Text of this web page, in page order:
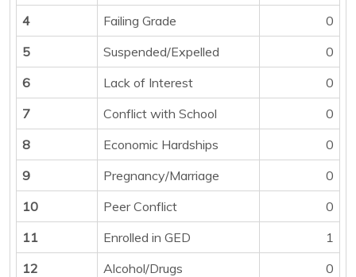
4 Failing Grade
0
5
Suspended/Expelled
0
6
Lack of Interest
0
7
Conflict with School
0
8
Economic Hardships
0
9
Pregnancy/Marriage
0
10
Peer Conflict
0
11
Enrolled in GED
1
12
Alcohol/Drugs
0